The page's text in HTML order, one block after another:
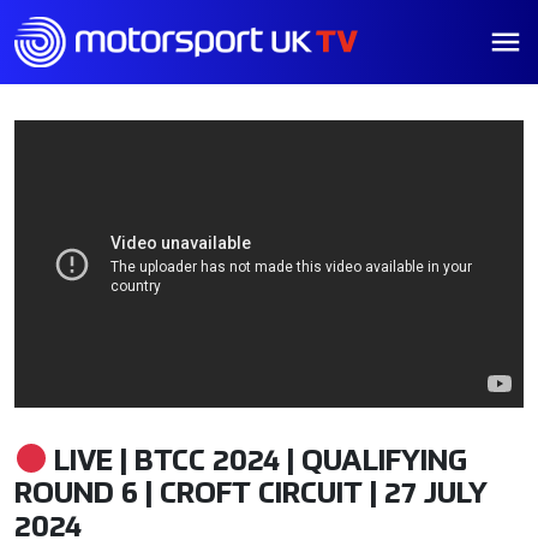
LIVE | BTCC 2024 | QUALIFYING
ROUND 6 | CROFT CIRCUIT | 27 JULY
2024